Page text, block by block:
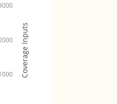
Coverage Inputs